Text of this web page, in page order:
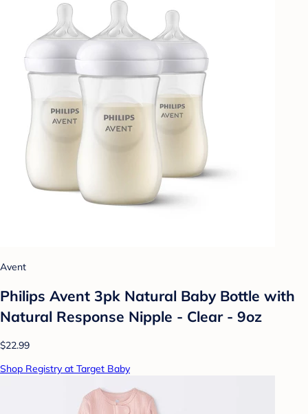
Avent
Philips Avent 3pk Natural Baby Bottle with
Natural Response Nipple - Clear - 9oz
$22.99
Shop Registry at Target Baby